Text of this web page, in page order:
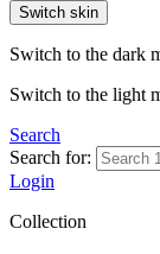
Switch skin
Switch to the dark
Switch to the light
Search
Search for:
Login
Collection